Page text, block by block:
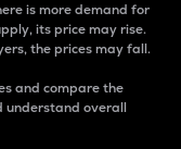
is more demand for
its price may rise.
the prices may fall.
and compare the
understand overall